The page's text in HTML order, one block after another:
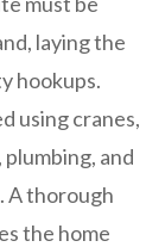
laying the
hookups.
using cranes,
and
A thorough
the home